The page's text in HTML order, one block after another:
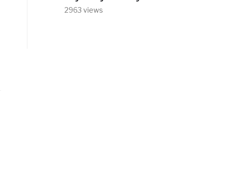
2963 views